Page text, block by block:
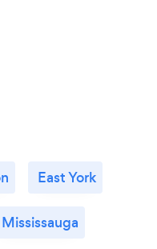
East York
Mississauga